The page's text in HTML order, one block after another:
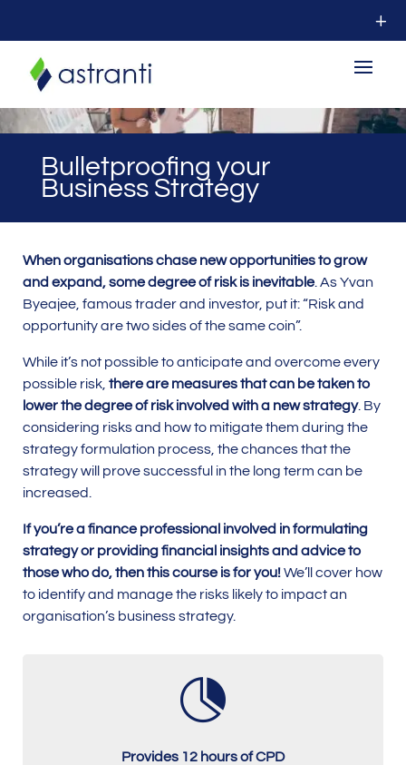
Bulletproofing your
Business Strategy
When organisations chase new opportunities to grow
and expand, some degree of risk is inevitable. As Yvan
Byeajee, famous trader and investor, put it: “Risk and
opportunity are two sides of the same coin”.
While it’s not possible to anticipate and overcome every
possible risk, there are measures that can be taken to
lower the degree of risk involved with a new strategy. By
considering risks and how to mitigate them during the
strategy formulation process, the chances that the
strategy will prove successful in the long term can be
increased.
If you’re a finance professional involved in formulating
strategy or providing financial insights and advice to
those who do, then this course is for you!We’ll cover how
to identify and manage the risks likely to impact an
organisation’s business strategy.

Provides 12 hours of CPD